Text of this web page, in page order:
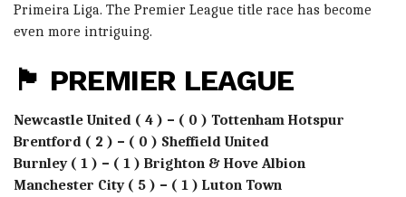
Primeira Liga. The Premier League title race has become
even more intriguing.
🏴󠁧󠁢󠁥󠁮󠁧󠁿 PREMIER LEAGUE
Newcastle United ( 4 ) – ( 0 ) Tottenham Hotspur
Brentford ( 2 ) – ( 0 ) Sheffield United
Burnley ( 1 ) – ( 1 ) Brighton & Hove Albion
Manchester City ( 5 ) – ( 1 ) Luton Town